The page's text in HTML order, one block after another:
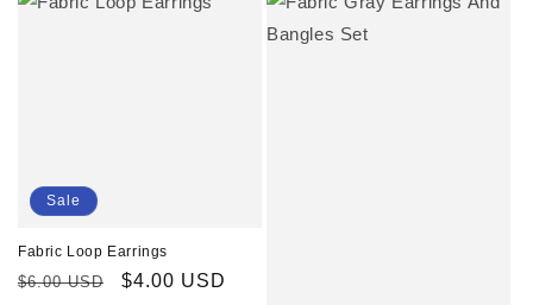
Sale
Fabric Loop Earrings
Regular
$6.00 USD
Sale
$4.00 USD